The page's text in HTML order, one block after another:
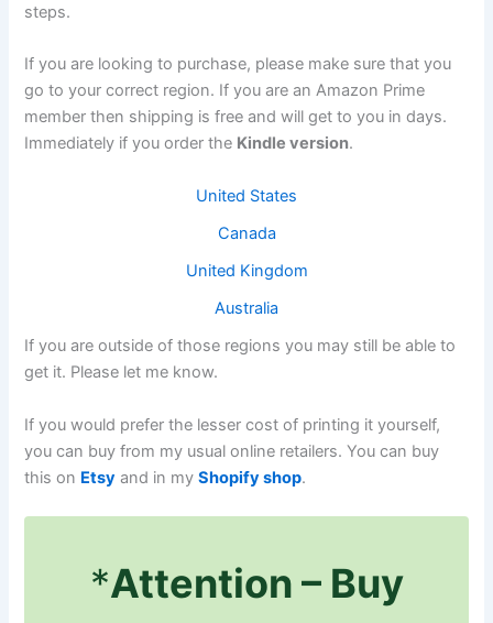
steps.
If you are looking to purchase, please make sure that you
go to your correct region. If you are an Amazon Prime
member then shipping is free and will get to you in days.
Immediately if you order the Kindle version.
United States
Canada
United Kingdom
Australia
If you are outside of those regions you may still be able to
get it. Please let me know.
If you would prefer the lesser cost of printing it yourself,
you can buy from my usual online retailers. You can buy
this on Etsy and in myShopify shop.
*Attention – Buy